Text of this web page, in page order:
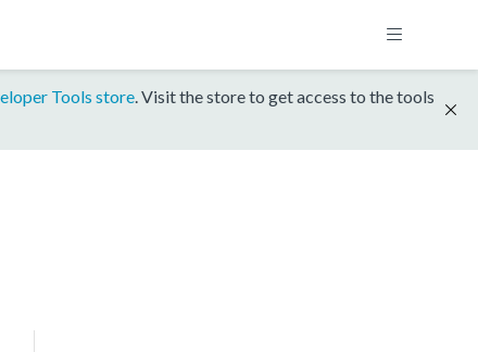
Tools store. Visit the store to get access to the tools